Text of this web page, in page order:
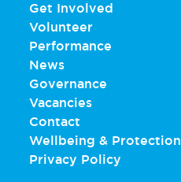
Get Involved
Volunteer
Performance
News
Governance
Vacancies
Contact
Wellbeing & Protection
Privacy Policy